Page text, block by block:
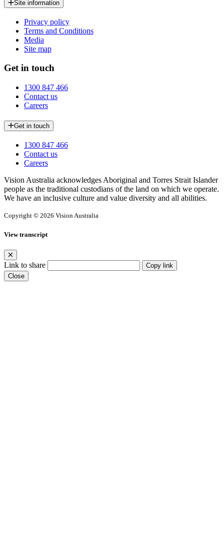
Site information
Privacy policy
Terms and Conditions
Media
Site map
Get in touch
1300 847 466
Contact us
Careers
Get in touch
1300 847 466
Contact us
Careers
Vision Australia acknowledges Aboriginal and Torres Strait Islander
people as the traditional custodians of the land on which we operate.
We have an inclusive culture and value diversity and all abilities.
Copyright © 2026 Vision Australia
View transcript
Link to share
Copy link
Close